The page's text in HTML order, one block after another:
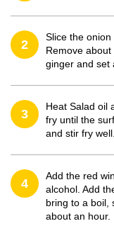
2
Slice the onion
Remove
ginger and set
3
Heat Salad oil
fry until the
and stir fry well.
4
Add the red
alcohol. Add
bring to a boil,
about an hour.